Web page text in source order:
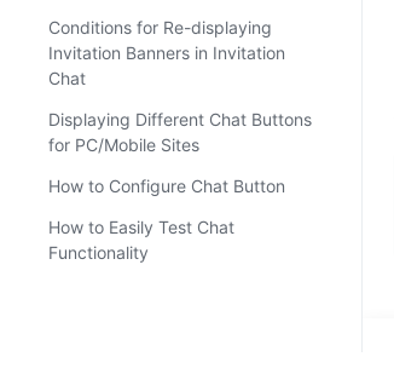
Conditions for Re-displaying
Invitation Banners in Invitation
Chat
Displaying Different Chat Buttons
for PC/Mobile Sites
How to Configure Chat Button
How to Easily Test Chat
Functionality